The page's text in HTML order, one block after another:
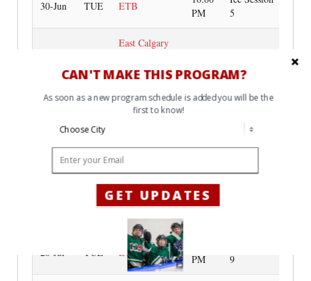
30-Jun TUE ETB
PM
5
East Calgary
(Red
PM
Session
14-Jul TUE ETB
PM
7
TUE ETB
10:00
28-Jul TUE ETB
PM
9
As soon as a new program schedule is added you will be the
first to know!
GET UPDATES
CAN'T MAKE THIS PROGRAM?